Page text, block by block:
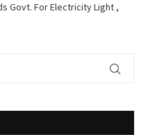
Govt. For Electricity Light ,